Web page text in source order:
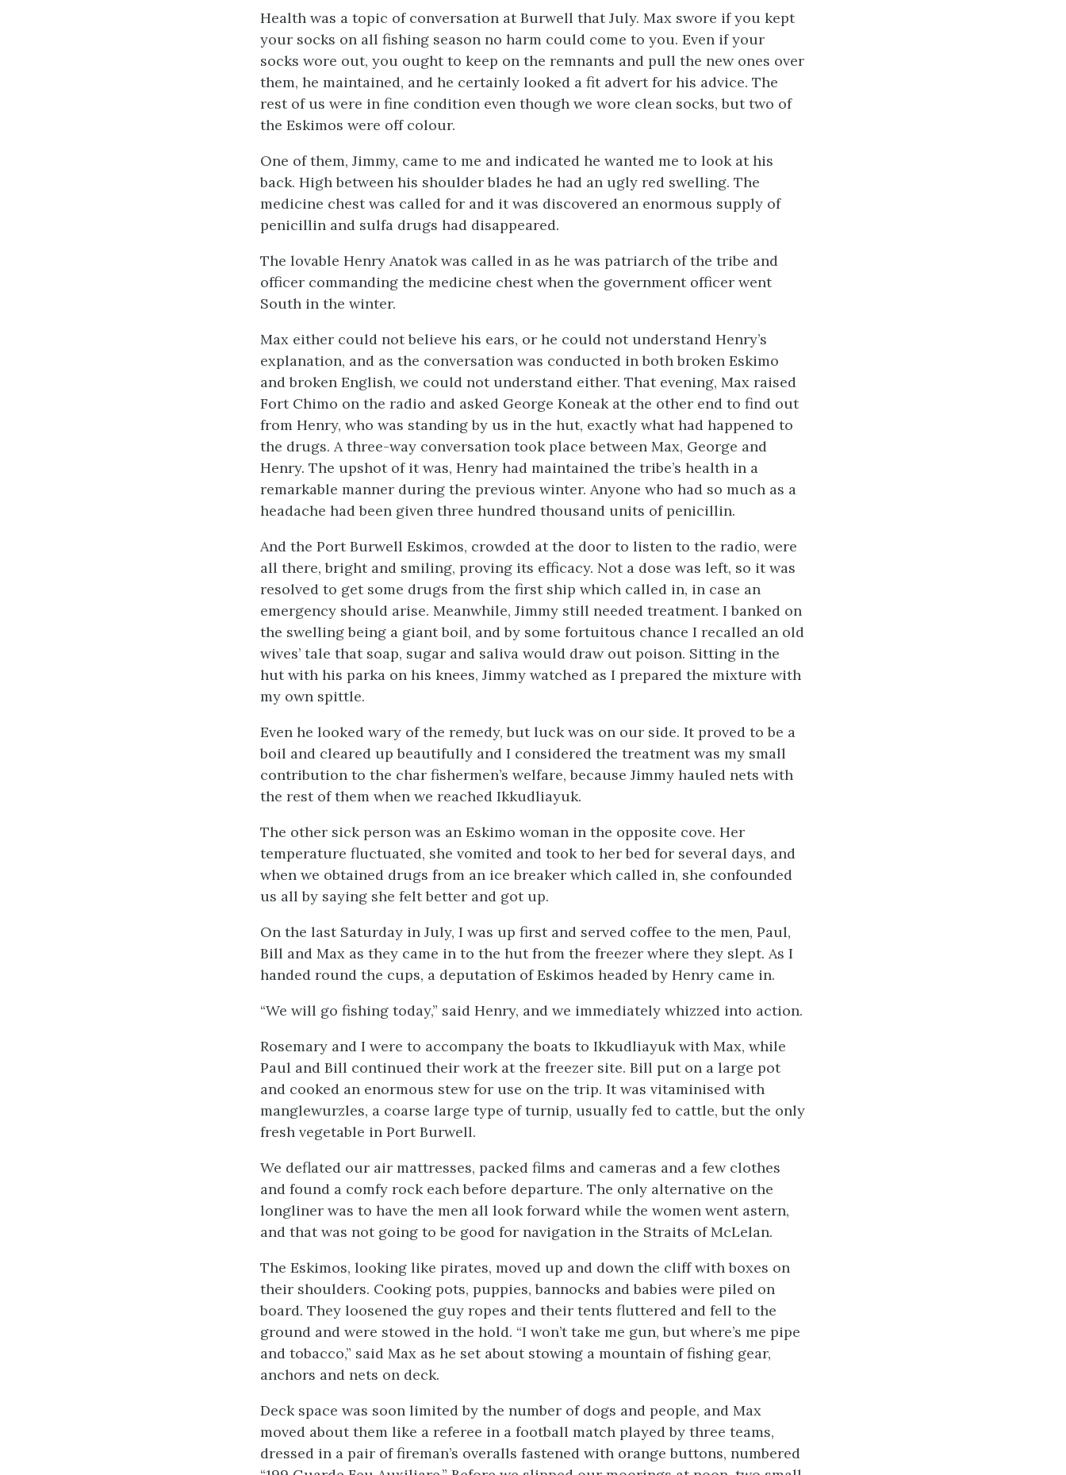
Health was a topic of conversation at Burwell that July. Max swore if you kept
your socks on all fishing season no harm could come to you. Even if your
socks wore out, you ought to keep on the remnants and pull the new ones over
them, he maintained, and he certainly looked a fit advert for his advice. The
rest of us were in fine condition even though we wore clean socks, but two of
the Eskimos were off colour.
One of them, Jimmy, came to me and indicated he wanted me to look at his
back. High between his shoulder blades he had an ugly red swelling. The
medicine chest was called for and it was discovered an enormous supply of
penicillin and sulfa drugs had disappeared.
The lovable Henry Anatok was called in as he was patriarch of the tribe and
officer commanding the medicine chest when the government officer went
South in the winter.
Max either could not believe his ears, or he could not understand Henry’s
explanation, and as the conversation was conducted in both broken Eskimo
and broken English, we could not understand either. That evening, Max raised
Fort Chimo on the radio and asked George Koneak at the other end to find out
from Henry, who was standing by us in the hut, exactly what had happened to
the drugs. A three-way conversation took place between Max, George and
Henry. The upshot of it was, Henry had maintained the tribe’s health in a
remarkable manner during the previous winter. Anyone who had so much as a
headache had been given three hundred thousand units of penicillin.
And the Port Burwell Eskimos, crowded at the door to listen to the radio, were
all there, bright and smiling, proving its efficacy. Not a dose was left, so it was
resolved to get some drugs from the first ship which called in, in case an
emergency should arise. Meanwhile, Jimmy still needed treatment. I banked on
the swelling being a giant boil, and by some fortuitous chance I recalled an old
wives’ tale that soap, sugar and saliva would draw out poison. Sitting in the
hut with his parka on his knees, Jimmy watched as I prepared the mixture with
my own spittle.
Even he looked wary of the remedy, but luck was on our side. It proved to be a
boil and cleared up beautifully and I considered the treatment was my small
contribution to the char fishermen’s welfare, because Jimmy hauled nets with
the rest of them when we reached Ikkudliayuk.
The other sick person was an Eskimo woman in the opposite cove. Her
temperature fluctuated, she vomited and took to her bed for several days, and
when we obtained drugs from an ice breaker which called in, she confounded
us all by saying she felt better and got up.
On the last Saturday in July, I was up first and served coffee to the men, Paul,
Bill and Max as they came in to the hut from the freezer where they slept. As I
handed round the cups, a deputation of Eskimos headed by Henry came in.
“We will go fishing today,” said Henry, and we immediately whizzed into action.
Rosemary and I were to accompany the boats to Ikkudliayuk with Max, while
Paul and Bill continued their work at the freezer site. Bill put on a large pot
and cooked an enormous stew for use on the trip. It was vitaminised with
manglewurzles, a coarse large type of turnip, usually fed to cattle, but the only
fresh vegetable in Port Burwell.
We deflated our air mattresses, packed films and cameras and a few clothes
and found a comfy rock each before departure. The only alternative on the
longliner was to have the men all look forward while the women went astern,
and that was not going to be good for navigation in the Straits of McLelan.
The Eskimos, looking like pirates, moved up and down the cliff with boxes on
their shoulders. Cooking pots, puppies, bannocks and babies were piled on
board. They loosened the guy ropes and their tents fluttered and fell to the
ground and were stowed in the hold. “I won’t take me gun, but where’s me pipe
and tobacco,” said Max as he set about stowing a mountain of fishing gear,
anchors and nets on deck.
Deck space was soon limited by the number of dogs and people, and Max
moved about them like a referee in a football match played by three teams,
dressed in a pair of fireman’s overalls fastened with orange buttons, numbered